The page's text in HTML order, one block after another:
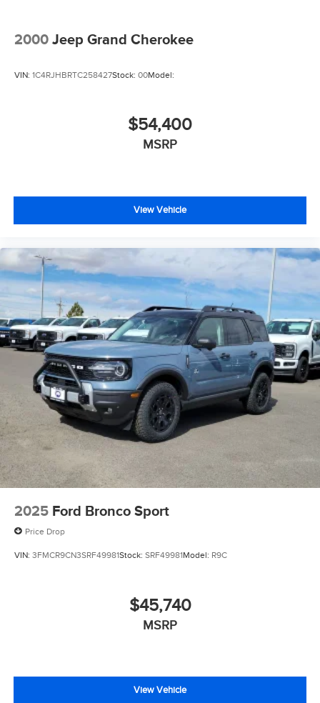
2000 Jeep Grand Cherokee
VIN: 1C4RJHBRTC258427Stock: 00Model:
$54,400
MSRP
View Vehicle
2025 Ford Bronco Sport
Price Drop
VIN: 3FMCR9CN3SRF49981Stock: SRF49981Model: R9C
$45,740
MSRP
View Vehicle